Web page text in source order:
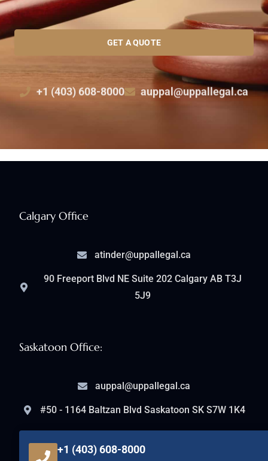
GET A QUOTE
+1 (403) 608-8000 auppal@uppallegal.ca
Saskatoon Office:
auppal@uppallegal.ca
#50 - 1164 Baltzan Blvd Saskatoon SK S7W 1K4
+1 (403) 608-8000
Calgary Office
atinder@uppallegal.ca
90 Freeport Blvd NE Suite 202 Calgary AB T3J
5J9